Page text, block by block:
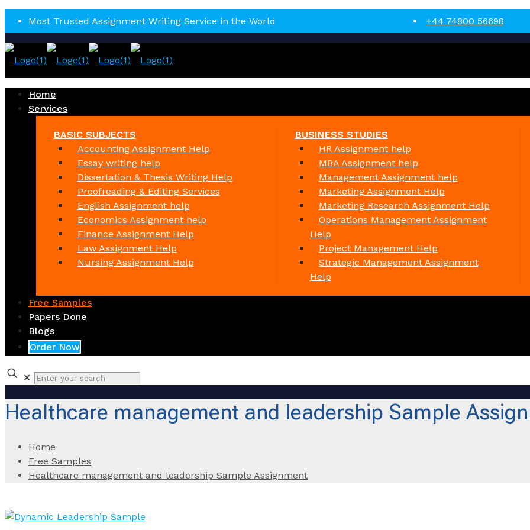
Most Trusted Assignment Writing Service in the World +44 74800 56698
Home
Services
BASIC SUBJECTS
Accounting Assignment Help
Essay writing help
Dissertation & Thesis Writing Help
Proofreading & Editing Services
English Assignment help
Economics Assignment help
Finance Assignment Help
Law Assignment Help
Nursing Assignment Help
BUSINESS STUDIES
HR Assignment help
MBA Assignment help
Management Assignment help
Marketing Assignment Help
Marketing Research Assignment Help
Operations Management Assignment
Help
Project Management Help
Strategic Management Assignment
Help
Free Samples
Papers Done
Blogs
Order Now
✕
Healthcare management and leadership Sample
Home
Free Samples
Healthcare management and leadership Sample Assignment